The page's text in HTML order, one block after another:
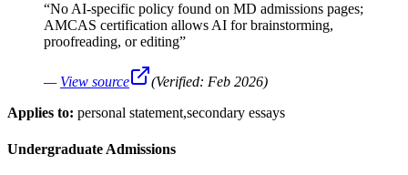
“No AI-specific policy found on MD admissions pages;
AMCAS certification allows AI for brainstorming,
proofreading, or editing”
— View source (Verified: Feb 2026)
Applies to: personal statement,secondary essays
Undergraduate Admissions